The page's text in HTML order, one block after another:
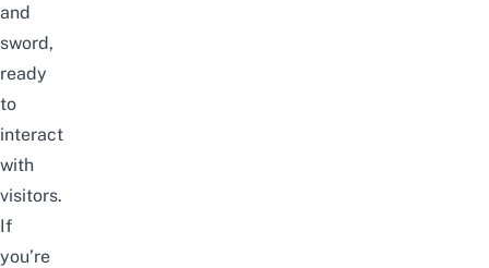
and
sword,
ready
to
interact
with
visitors.
If
you’re